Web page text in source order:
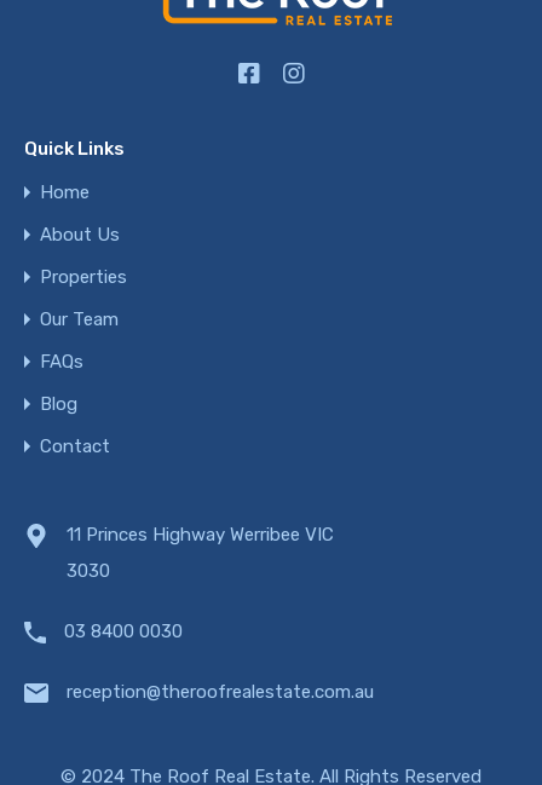
Quick Links
Home
About Us
Properties
Our Team
FAQs
Blog
Contact
11 Princes Highway Werribee VIC
3030
03 8400 0030
reception@theroofrealestate.com.au
© 2024 The Roof Real Estate. All Rights Reserved